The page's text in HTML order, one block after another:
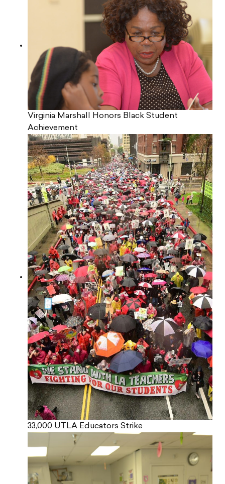
Virginia Marshall Honors Black Student
Achievement
33,000 UTLA Educators Strike